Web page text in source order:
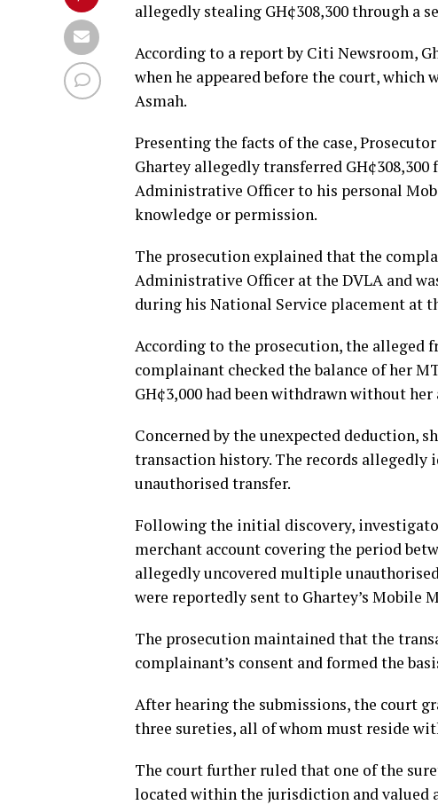
allegedly stealing GH¢308,300 through a
According to a report by Citi Newsroom,
when he appeared before the court, which
Asmah.
Presenting the facts of the case,
Ghartey allegedly transferred
Administrative Officer to his personal
knowledge or permission.
The prosecution explained that the
Administrative Officer at the DVLA and
during his National Service placement at
According to the prosecution, the alleged
complainant checked the balance of her
GH¢3,000 had been withdrawn without
Concerned by the unexpected deduction,
transaction history. The records allegedly
unauthorised transfer.
Following the initial discovery,
merchant account covering the period
allegedly uncovered multiple
were reportedly sent to Ghartey’s Mobile
The prosecution maintained that the
complainant’s consent and formed the
After hearing the submissions, the court
three sureties, all of whom must reside
The court further ruled that one of the
located within the jurisdiction and valued